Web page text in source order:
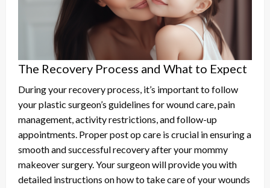
The Recovery Process and What to Expect
During your recovery process, it’s important to follow
your plastic surgeon’s guidelines for wound care, pain
management, activity restrictions, and follow-up
appointments. Proper post op care is crucial in ensuring a
smooth and successful recovery after your mommy
makeover surgery. Your surgeon will provide you with
detailed instructions on how to take care of your wounds